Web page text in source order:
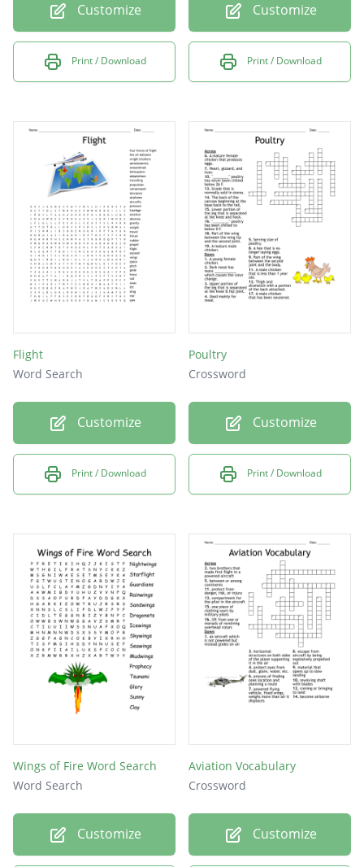
Cargo
Customize
Print / Download
Customize
Print / Download
Flight
Word Search
Customize
Print / Download
Poultry
Crossword
Customize
Print / Download
Wings of Fire Word Search
Word Search
Customize
Aviation Vocabulary
Crossword
Customize